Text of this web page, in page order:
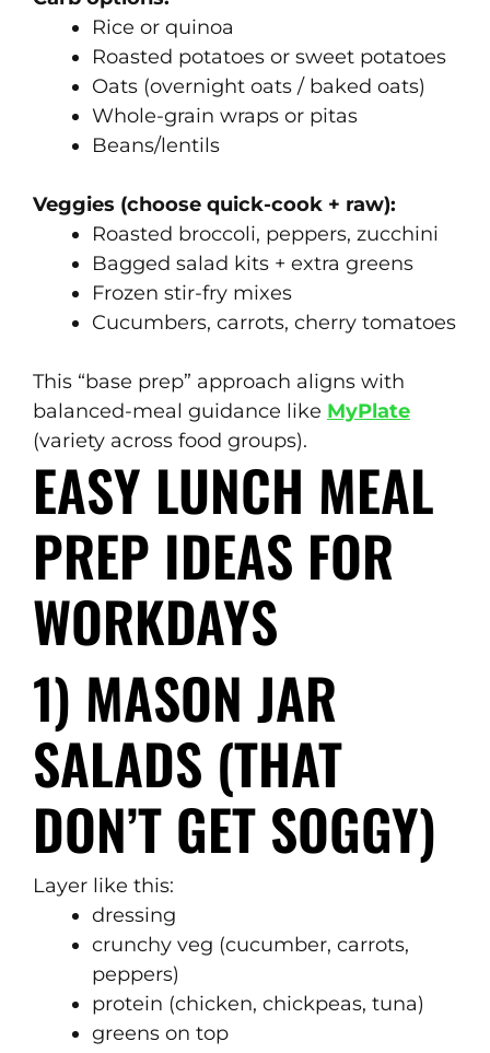
Rice or quinoa
Roasted potatoes or sweet potatoes
Oats (overnight oats / baked oats)
Whole-grain wraps or pitas
Beans/lentils
Veggies (choose quick-cook + raw):
Roasted broccoli, peppers, zucchini
Bagged salad kits + extra greens
Frozen stir-fry mixes
Cucumbers, carrots, cherry tomatoes
This “base prep” approach aligns with
balanced-meal guidance like MyPlate
(variety across food groups).
EASY LUNCH MEAL
PREP IDEAS FOR
WORKDAYS
1) MASON JAR
SALADS (THAT
DON’T GET SOGGY)
Layer like this:
dressing
crunchy veg (cucumber, carrots,
peppers)
protein (chicken, chickpeas, tuna)
greens on top